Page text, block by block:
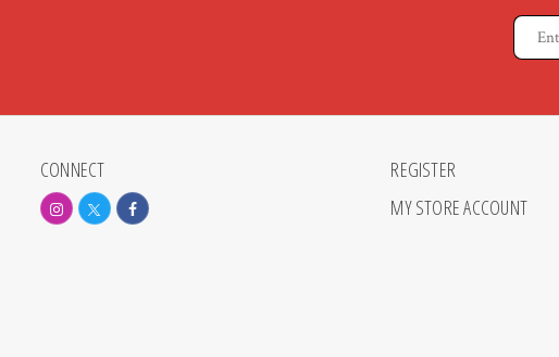
CONNECT
REGISTER
MY STORE ACCOUNT